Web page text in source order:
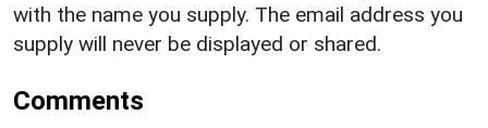
with the name you supply. The email address you
supply will never be displayed or shared.
Comments